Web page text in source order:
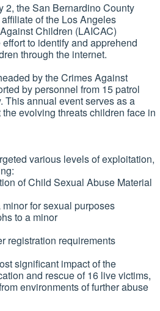
2, the San Bernardino County
of the Los Angeles
Children (LAICAC)
to identify and apprehend
through the internet.
by the Crimes Against
by personnel from 15 patrol
This annual event serves as a
evolving threats children face in
various levels of exploitation,
of Child Sexual Abuse Material
for sexual purposes
to a minor
registration requirements
significant impact of the
and rescue of 16 live victims,
environments of further abuse